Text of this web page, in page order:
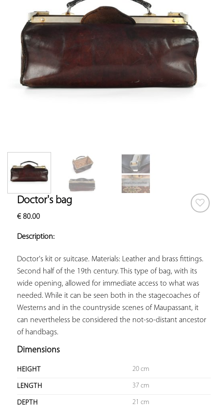
Doctor's bag
€80.00
Description:
Doctor's kit or suitcase. Materials: Leather and brass fittings.
Second half of the 19th century. This type of bag, with its
wide opening, allowed for immediate access to what was
needed. While it can be seen both in the stagecoaches of
Westerns and in the countryside scenes of Maupassant, it
can nevertheless be considered the not-so-distant ancestor
of handbags.
Dimensions
HEIGHT 20 cm
LENGTH 37 cm
DEPTH 21 cm